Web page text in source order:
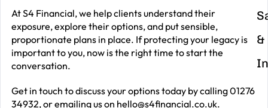
At S4 Financial, we help clients understand their
exposure, explore their options, and put sensible,
proportionate plans in place. If protecting your legacy is
important to you, now is the right time to start the
conversation.
Get in touch to discuss your options today by calling 01276
34932, or emailing us on hello@s4financial.co.uk.
&